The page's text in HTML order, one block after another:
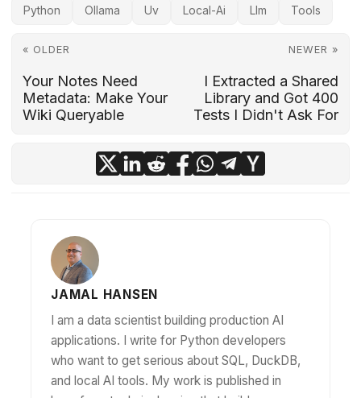
Python Ollama Uv Local-Ai Llm Tools
« OLDER
Your Notes Need
Metadata: Make Your
Wiki Queryable
NEWER »
I Extracted a Shared
Library and Got 400
Tests I Didn't Ask For
JAMAL HANSEN
I am a data scientist building production AI
applications. I write for Python developers
who want to get serious about SQL, DuckDB,
and local AI tools. My work is published in